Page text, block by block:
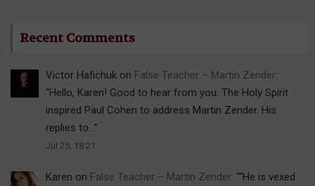
Recent Comments
Victor Hafichuk on False Teacher – Martin Zender:
“Hello, Karen! Good to hear from you. The Holy Spirit
inspired Paul Cohen to address Martin Zender. His
replies to… ”
Jul 25, 18:21
Karen on False Teacher – Martin Zender: ““He is vexed